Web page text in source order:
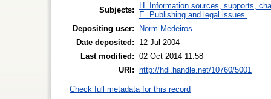
Subjects:
H. Information sources, supports,
E. Publishing and legal issues.
Depositing user:
Norm Medeiros
Date deposited:
12 Jul 2004
Last modified: 02 Oct 2014 11:58
URI: http://hdl.handle.net/10760/5001
Check full metadata for this record